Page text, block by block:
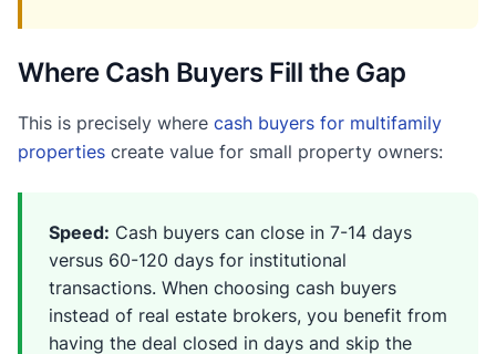
Where Cash Buyers Fill the Gap
This is precisely where cash buyers for multifamily
properties create value for small property owners:
Speed: Cash buyers can close in 7-14 days
versus 60-120 days for institutional
transactions. When choosing cash buyers
instead of real estate brokers, you benefit from
having the deal closed in days and skip the